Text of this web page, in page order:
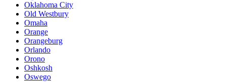
Oklahoma City
Old Westbury
Omaha
Orange
Orangeburg
Orlando
Orono
Oshkosh
Oswego